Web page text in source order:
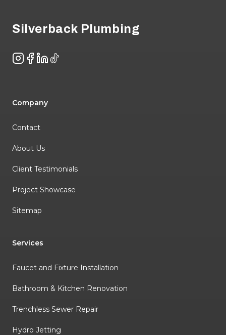
Silverback Plumbing
Instagram
Facebook
LinkedIn
TikTok
Company
Contact
About Us
Client Testimonials
Project Showcase
Sitemap
Services
Faucet and Fixture Installation
Bathroom & Kitchen Renovation
Trenchless Sewer Repair
Hydro Jetting